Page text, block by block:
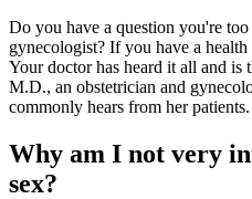
Do you have a question you're
gynecologist? If you have a
Your doctor has heard it all and is
M.D., an obstetrician and
commonly hears from her patients.
Why am I not very
sex?